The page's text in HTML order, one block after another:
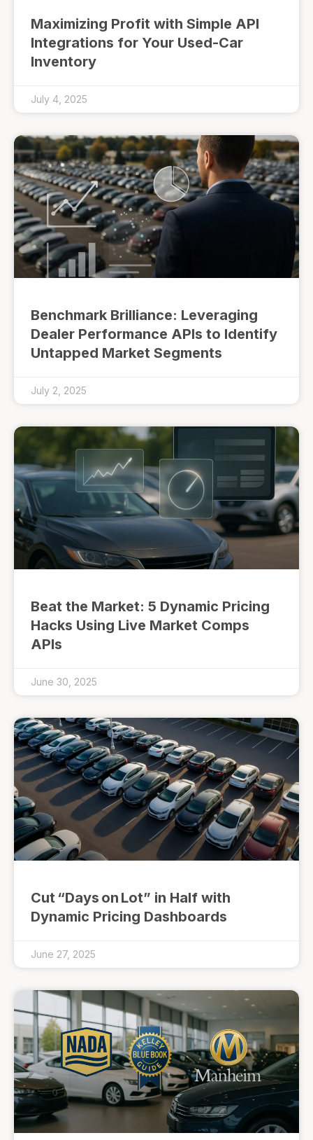
Maximizing Profit with Simple API
Integrations for Your Used-Car
Inventory
July 4, 2025
Benchmark Brilliance: Leveraging
Dealer Performance APIs to Identify
Untapped Market Segments
July 2, 2025
Beat the Market: 5 Dynamic Pricing
Hacks Using Live Market Comps
APIs
June 30, 2025
Cut “Days on Lot” in Half with
Dynamic Pricing Dashboards
June 27, 2025